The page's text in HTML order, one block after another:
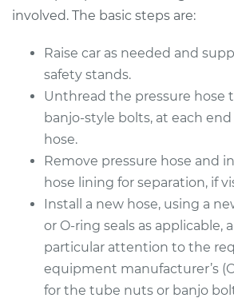
2014 Buick Verano
Service type
Estimate
Shop/Dealer Price
2014 Buick Verano
L4-2.0L Turbo
involved. The basic steps are:
Raise car as needed and
safety stands.
Unthread the pressure hose
banjo-style bolts, at each
hose.
Remove pressure hose and
hose lining for separation, if
Install a new hose, using a
or O-ring seals as applicable,
particular attention to the
equipment manufacturer’s
for the tube nuts or banjo